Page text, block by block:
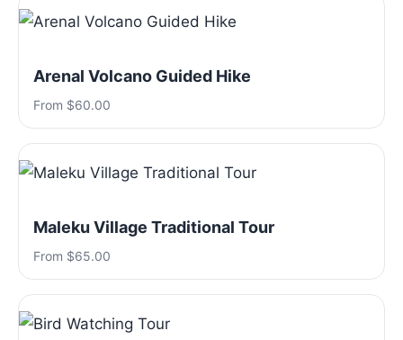
Arenal Volcano Guided Hike
From $60.00
Maleku Village Traditional Tour
From $65.00